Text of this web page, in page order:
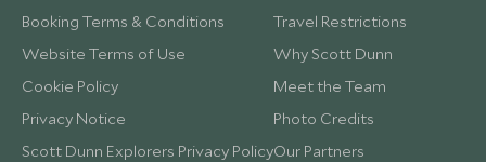
Booking Terms & Conditions
Website Terms of Use
Cookie Policy
Privacy Notice
Scott Dunn Explorers Privacy Policy
Travel Restrictions
Why Scott Dunn
Meet the Team
Photo Credits
Our Partners